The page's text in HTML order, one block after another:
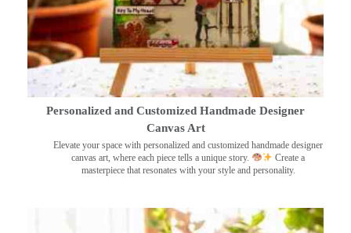
Personalized and Customized Handmade Designer
Canvas Art
Elevate your space with personalized and customized handmade designer
canvas art, where each piece tells a unique story.
Create a
masterpiece that resonates with your style and personality.